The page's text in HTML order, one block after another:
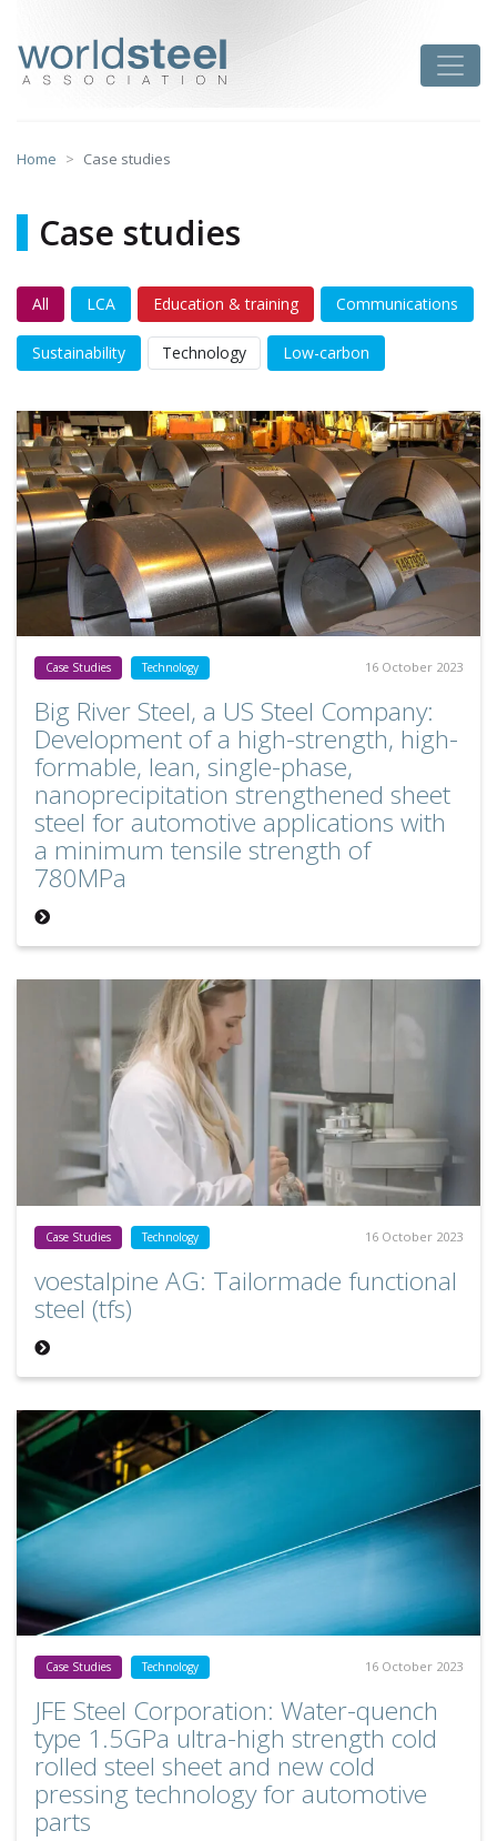
content
Home Case studies
Case studies
All LCA Education & training Communications
Sustainability Technology Low-carbon
Case Studies Technology 16 October 2023
Big River Steel, a US Steel Company:
Development of a high-strength, high-
formable, lean, single-phase,
nanoprecipitation strengthened sheet
steel for automotive applications with
a minimum tensile strength of
780MPa
Case Studies Technology 16 October 2023
voestalpine AG: Tailormade functional
steel (tfs)
Case Studies Technology 16 October 2023
JFE Steel Corporation: Water-quench
type 1.5GPa ultra-high strength cold
rolled steel sheet and new cold
pressing technology for automotive
parts